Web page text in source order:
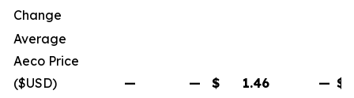
Change
Average
Aeco Price
($USD)
— — $ 1.46 — $